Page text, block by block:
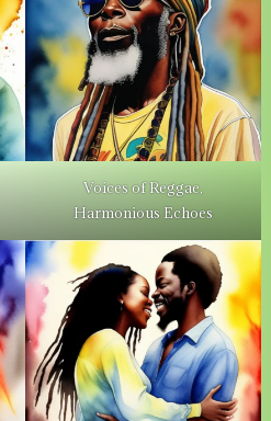
Voices of Reggae,
Harmonious Echoes